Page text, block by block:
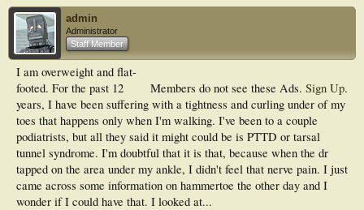
admin
Administrator
Staff Member
Members do not see these Ads. Sign Up.
I am overweight and flat-
footed. For the past 12
years, I have been suffering with a tightness and curling under of my
toes that happens only when I'm walking. I've been to a couple
podiatrists, but all they said it might could be is PTTD or tarsal
tunnel syndrome. I'm doubtful that it is that, because when the dr
tapped on the area under my ankle, I didn't feel that nerve pain. I just
came across some information on hammertoe the other day and I
wonder if I could have that. I looked at...